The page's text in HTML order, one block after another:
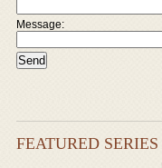
Message:
FEATURED SERIES